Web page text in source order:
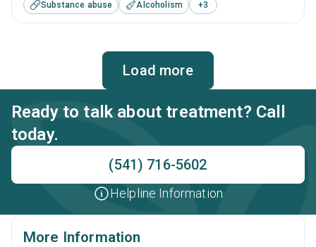
and relapse prevention, along with long-term recovery
planning to ensure the best care is given to all who visit
Substance abuse Alcoholism +3
Load more
Ready to talk about treatment? Call
today.
(541) 716-5602
Helpline Information
More Information